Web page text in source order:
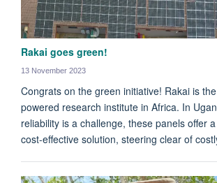
Rakai goes green!
13 November 2023
Congrats on the green initiative! Rakai is
powered research institute in Africa. In
reliability is a challenge, these panels offer
cost-effective solution, steering clear of